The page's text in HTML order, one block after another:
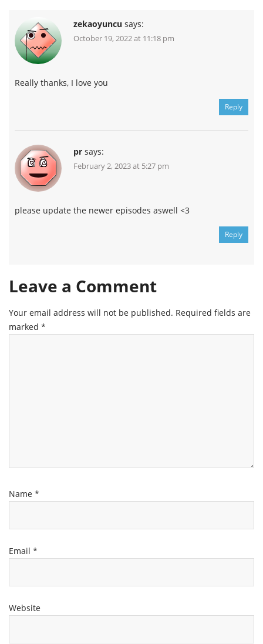
zekaoyuncu says:
October 19, 2022 at 11:18 pm
Really thanks, I love you
Reply
pr says:
February 2, 2023 at 5:27 pm
please update the newer episodes aswell <3
Reply
Leave a Comment
Your email address will not be published. Required fields are
marked *
Name *
Email *
Website